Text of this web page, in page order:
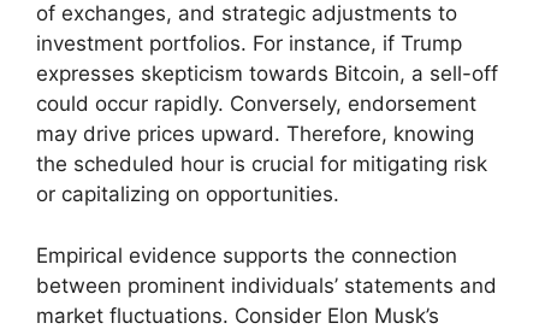
of exchanges, and strategic adjustments to
investment portfolios. For instance, if Trump
expresses skepticism towards Bitcoin, a sell-off
could occur rapidly. Conversely, endorsement
may drive prices upward. Therefore, knowing
the scheduled hour is crucial for mitigating risk
or capitalizing on opportunities.
Empirical evidence supports the connection
between prominent individuals’ statements and
market fluctuations. Consider Elon Musk’s